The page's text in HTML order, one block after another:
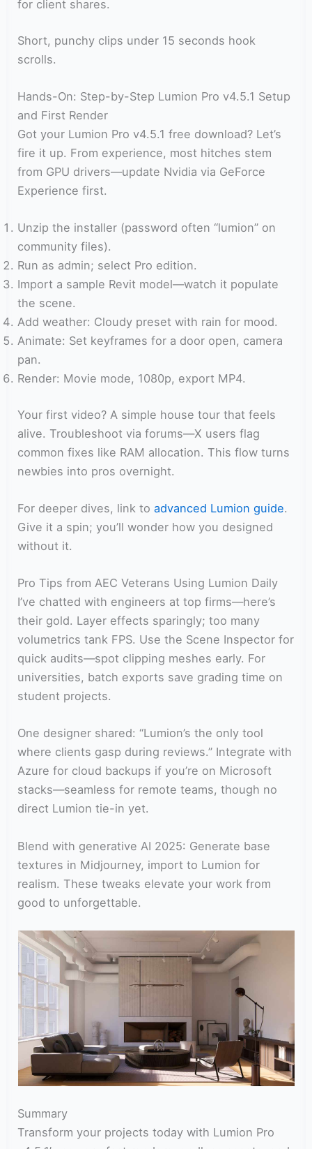
for client shares.
Short, punchy clips under 15 seconds hook
scrolls.
Hands-On: Step-by-Step Lumion Pro v4.5.1 Setup
and First Render
Got your Lumion Pro v4.5.1 free download? Let’s
fire it up. From experience, most hitches stem
from GPU drivers—update Nvidia via GeForce
Experience first.
Unzip the installer (password often “lumion” on
community files).
Run as admin; select Pro edition.
Import a sample Revit model—watch it populate
the scene.
Add weather: Cloudy preset with rain for mood.
Animate: Set keyframes for a door open, camera
pan.
Render: Movie mode, 1080p, export MP4.
Your first video? A simple house tour that feels
alive. Troubleshoot via forums—X users flag
common fixes like RAM allocation. This flow turns
newbies into pros overnight.
For deeper dives, link toadvanced Lumion guide.
Give it a spin; you’ll wonder how you designed
without it.
Pro Tips from AEC Veterans Using Lumion Daily
I’ve chatted with engineers at top firms—here’s
their gold. Layer effects sparingly; too many
volumetrics tank FPS. Use the Scene Inspector for
quick audits—spot clipping meshes early. For
universities, batch exports save grading time on
student projects.
One designer shared: “Lumion’s the only tool
where clients gasp during reviews.” Integrate with
Azure for cloud backups if you’re on Microsoft
stacks—seamless for remote teams, though no
direct Lumion tie-in yet.
Blend with generative AI 2025: Generate base
textures in Midjourney, import to Lumion for
realism. These tweaks elevate your work from
good to unforgettable.
Summary
Transform your projects today with Lumion Pro